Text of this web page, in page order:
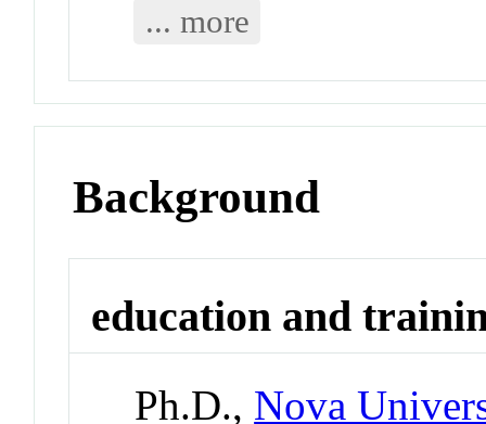
... more
Background
education and
Ph.D., Nova